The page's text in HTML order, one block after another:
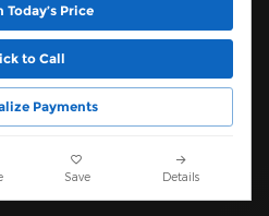
Today’s Price
to Call
Payments
Save Details